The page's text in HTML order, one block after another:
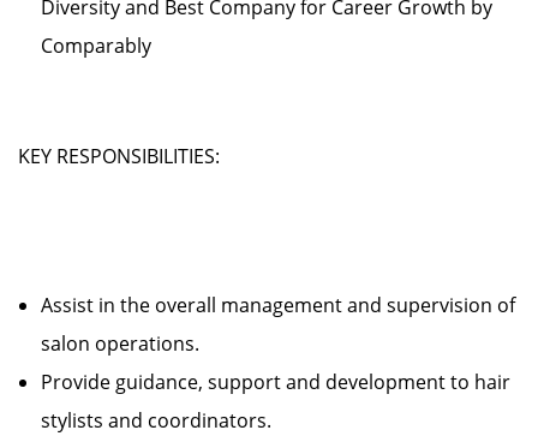
Diversity and Best Company for Career Growth by
Comparably
KEY RESPONSIBILITIES:
Assist in the overall management and supervision of
salon operations.
Provide guidance, support and development to hair
stylists and coordinators.